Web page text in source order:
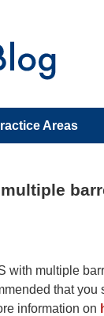
Areas
multiple
with multiple
that you
information on